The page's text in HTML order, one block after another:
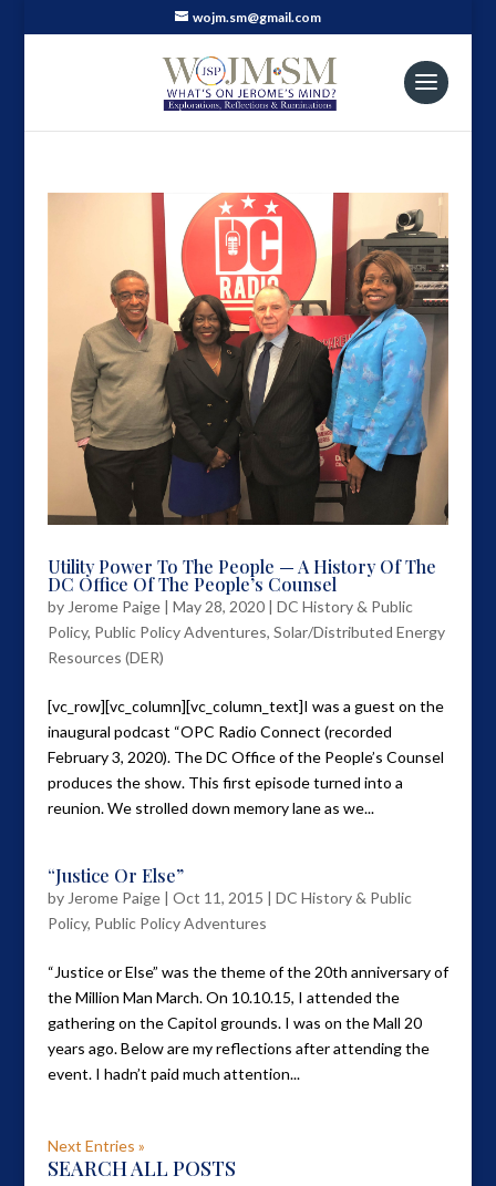
wojm.sm@gmail.com
Utility Power To The People — A History Of The
DC Office Of The People’s Counsel
byJerome Paige| May 28, 2020| DC History & Public
Policy, Public Policy Adventures, Solar/Distributed Energy
Resources (DER)
[vc_row][vc_column][vc_column_text]I was a guest on the
inaugural podcast “OPC Radio Connect (recorded
February 3, 2020). The DC Office of the People’s Counsel
produces the show. This first episode turned into a
reunion. We strolled down memory lane as we...
“Justice Or Else”
byJerome Paige| Oct 11, 2015
DC History & Public
Policy, Public Policy Adventures
“Justice or Else” was the theme of the 20th anniversary of
the Million Man March. On 10.10.15, I attended the
gathering on the Capitol grounds. I was on the Mall 20
years ago. Below are my reflections after attending the
event. I hadn’t paid much attention...
Next Entries »
SEARCH ALL POSTS